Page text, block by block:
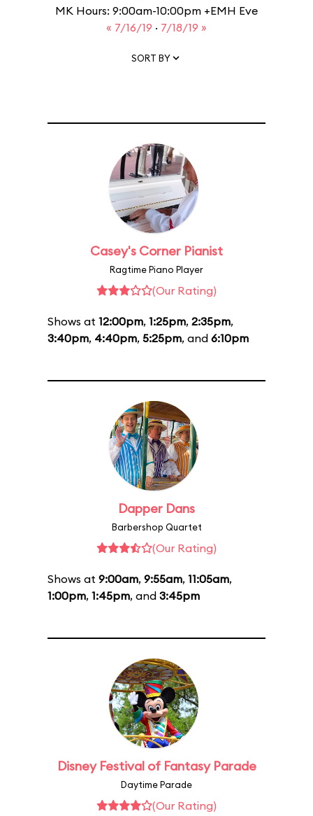
MK Hours: 9:00am-10:00pm +EMH Eve
« 7/16/19 · 7/18/19 »
SORT BY
Casey's Corner Pianist
Ragtime Piano Player
(Our Rating)
Shows at 12:00pm, 1:25pm, 2:35pm,
3:40pm, 4:40pm, 5:25pm, and 6:10pm
Dapper Dans
Barbershop Quartet
(Our Rating)
Shows at 9:00am, 9:55am, 11:05am,
1:00pm, 1:45pm, and 3:45pm
Disney Festival of Fantasy Parade
Daytime Parade
(Our Rating)